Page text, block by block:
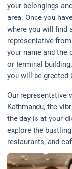
your belongings
area. Once you
where you will find
representative
your name and the
or terminal
you will be greeted
Our representative
Kathmandu, the
the day is at your
explore the
restaurants, and